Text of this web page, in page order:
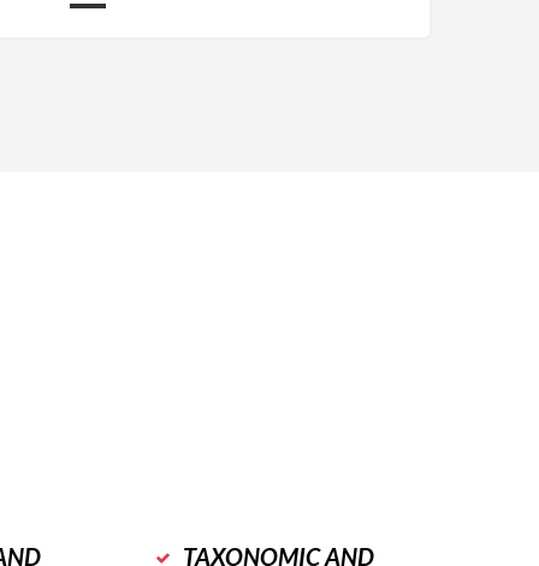
TAXONOMIC AND